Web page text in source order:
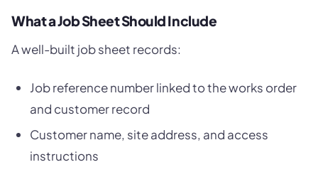
What a Job Sheet Should Include
A well-built job sheet records:
Job reference number linked to the works order
and customer record
Customer name, site address, and access
instructions